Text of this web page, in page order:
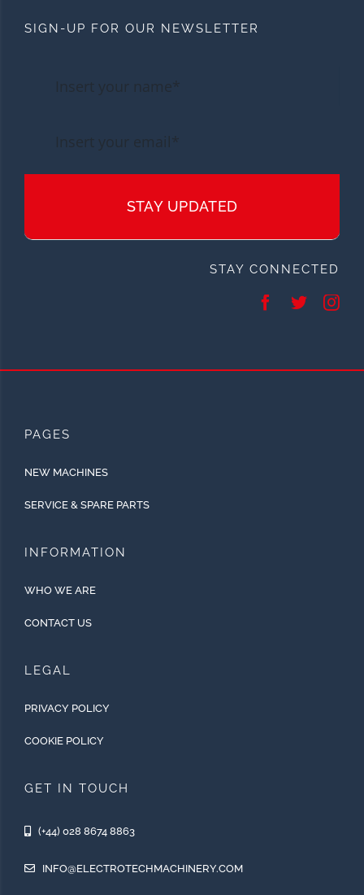
SIGN-UP FOR OUR NEWSLETTER
STAY UPDATED
STAY CONNECTED
PAGES
NEW MACHINES
SERVICE & SPARE PARTS
INFORMATION
WHO WE ARE
CONTACT US
LEGAL
PRIVACY POLICY
COOKIE POLICY
GET IN TOUCH
(+44) 028 8674 8863
INFO@ELECTROTECHMACHINERY.COM